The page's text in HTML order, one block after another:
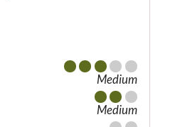
Medium
Medium